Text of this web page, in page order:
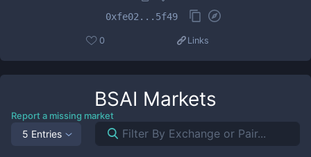
0xfe02...5f49
0 Links
BSAI Markets
Report a missing market
5 Entries